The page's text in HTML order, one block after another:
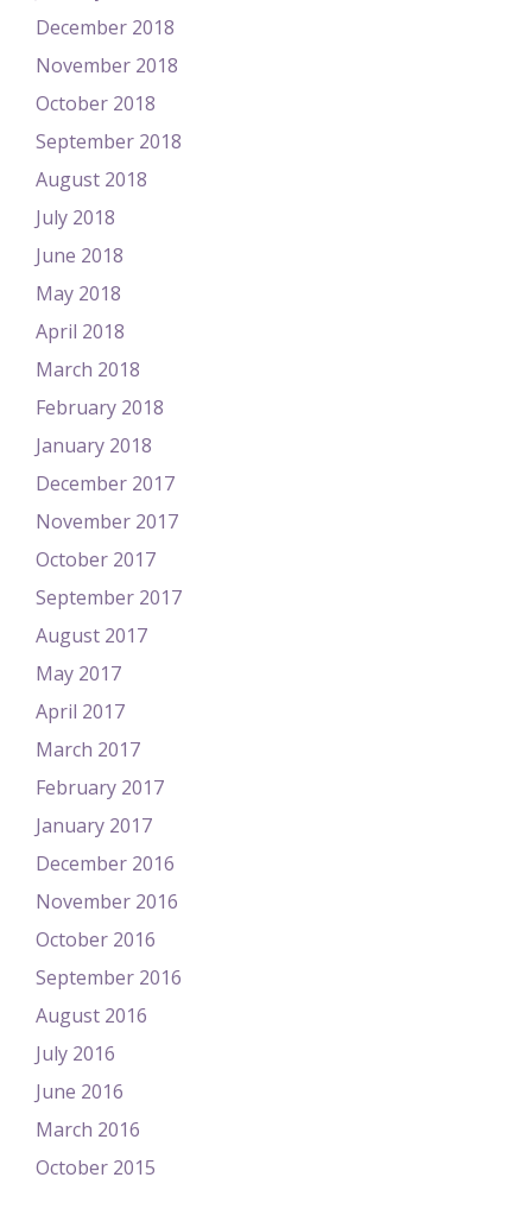
December 2018
November 2018
October 2018
September 2018
August 2018
July 2018
June 2018
May 2018
April 2018
March 2018
February 2018
January 2018
December 2017
November 2017
October 2017
September 2017
August 2017
May 2017
April 2017
March 2017
February 2017
January 2017
December 2016
November 2016
October 2016
September 2016
August 2016
July 2016
June 2016
March 2016
October 2015